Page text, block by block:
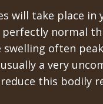
will take place
perfectly normal
often
a very
this bodily